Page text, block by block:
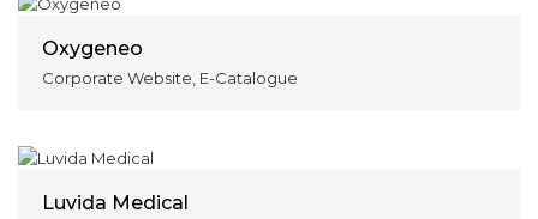
Oxygeneo
Corporate Website, E-Catalogue
Luvida Medical